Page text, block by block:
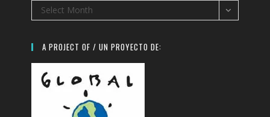
Archives
Select Month
A PROJECT OF / UN PROYECTO DE: